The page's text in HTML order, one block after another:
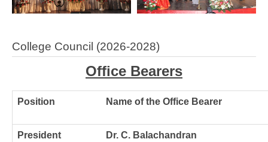
College Council (2026-2028)
Office Bearers
Position Name of the Office Bearer
President Dr. C. Balachandran